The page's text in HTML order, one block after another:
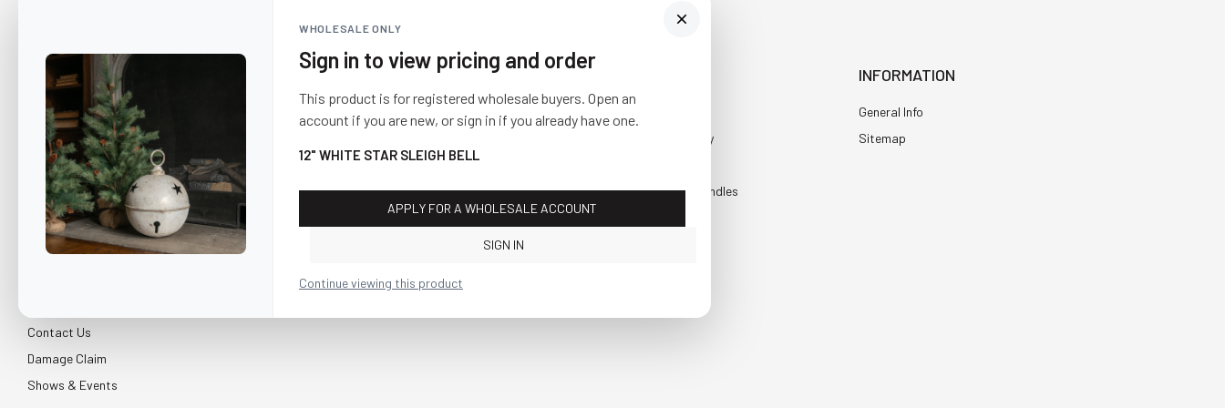
WHOLESALE ONLY
Sign in to view pricing and order
This product is for registered wholesale buyers. Open an
account if you are new, or sign in if you already have one.
12" WHITE STAR SLEIGH BELL
APPLY FOR A WHOLESALE ACCOUNT
SIGN IN
Continue viewing this product
Visit Us
10841 Fisher Road NW
Bolivar, Ohio 44612
Call us at
Everyday
Faux Candles
INFORMATION
General Info
Sitemap
CUSTOMER SERVICE
Contact Us
Damage Claim
Shows & Events